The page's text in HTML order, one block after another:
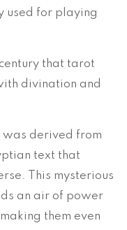
used for playing
that tarot
divination and
was derived from
text that
This mysterious
an air of power
them even